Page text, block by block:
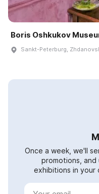
Boris Oshkukov
Sankt-Peterburg,
Once a week, we'll
promotions, and
exhibitions in your